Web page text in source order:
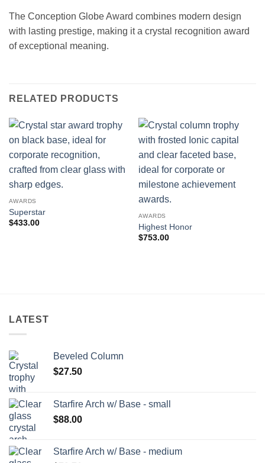
The Conception Globe Award combines modern design
with lasting prestige, making it a crystal recognition award
of exceptional meaning.
RELATED PRODUCTS
AWARDS
Superstar
$433.00
AWARDS
Highest Honor
$753.00
LATEST
Beveled Column
$27.50
Starfire Arch w/ Base - small
$88.00
Starfire Arch w/ Base - medium